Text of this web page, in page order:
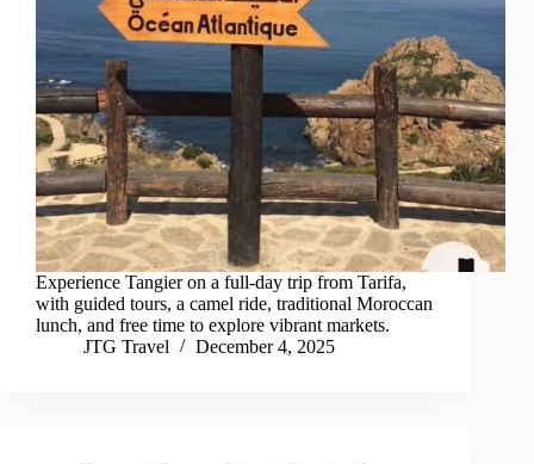
Experience Tangier on a full-day trip from Tarifa,
with guided tours, a camel ride, traditional Moroccan
lunch, and free time to explore vibrant markets.
JTG Travel
December 4, 2025